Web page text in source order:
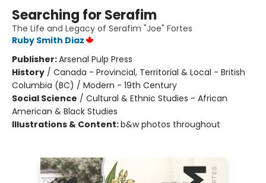
Searching for Serafim
The Life and Legacy of Serafim "Joe" Fortes
Ruby Smith Diaz
Publisher:Arsenal Pulp Press
History / Canada - Provincial, Territorial & Local - British
Columbia (BC) / Modern - 19th Century
Social Science / Cultural & Ethnic Studies - African
American & Black Studies
Illustrations & Content:b&w photos throughout